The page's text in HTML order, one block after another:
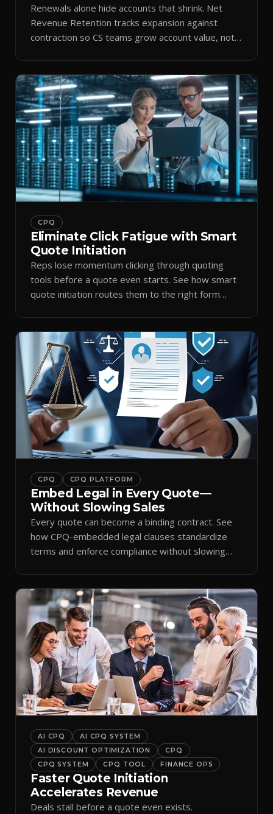
Renewals alone hide accounts that shrink. Net
Revenue Retention tracks expansion against
contraction so CS teams grow account value, not
CPQ
Eliminate Click Fatigue with Smart
Quote Initiation
Reps lose momentum clicking through quoting
tools before a quote even starts. See how smart
quote initiation routes them to the right form
CPQ CPQ PLATFORM
Embed Legal in Every Quote—
Without Slowing Sales
Every quote can become a binding contract. See
how CPQ-embedded legal clauses standardize
terms and enforce compliance without slowing
AI CPQ
AI CPQ SYSTEM
AI DISCOUNT OPTIMIZATION
CPQ
CPQ SYSTEM
CPQ TOOL FINANCE OPS
Faster Quote Initiation
Accelerates Revenue
Deals stall before a quote even exists.